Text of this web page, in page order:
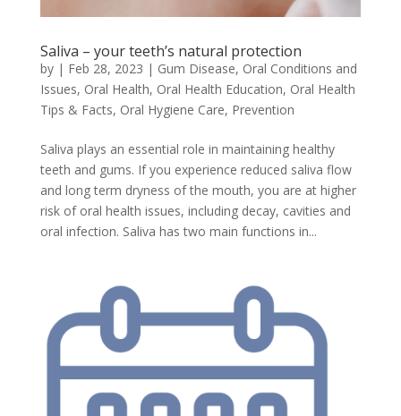
Saliva – your teeth’s natural protection
by | Feb 28, 2023 | Gum Disease, Oral Conditions and
Issues, Oral Health, Oral Health Education, Oral Health
Tips & Facts, Oral Hygiene Care, Prevention
Saliva plays an essential role in maintaining healthy
teeth and gums. If you experience reduced saliva flow
and long term dryness of the mouth, you are at higher
risk of oral health issues, including decay, cavities and
oral infection. Saliva has two main functions in...